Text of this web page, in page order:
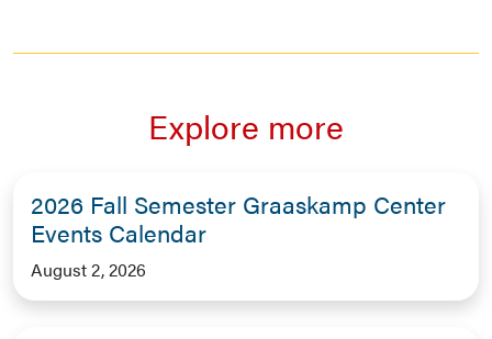
Explore more
2026 Fall Semester Graaskamp Center
Events Calendar
August 2, 2026